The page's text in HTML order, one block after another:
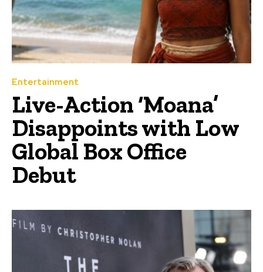
Entertainment
Live-Action ‘Moana’
Disappoints with Low
Global Box Office
Debut